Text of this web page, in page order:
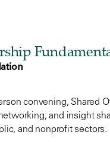
convening, Shared
and insight
and nonprofit sectors.